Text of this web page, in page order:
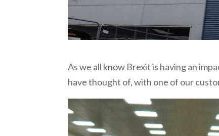
As we all know Brexit is having an
have thought of, with one of our